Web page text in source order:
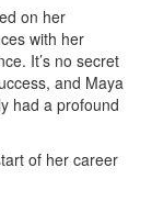
on her
with her
It’s no secret
and Maya
had a profound
of her career